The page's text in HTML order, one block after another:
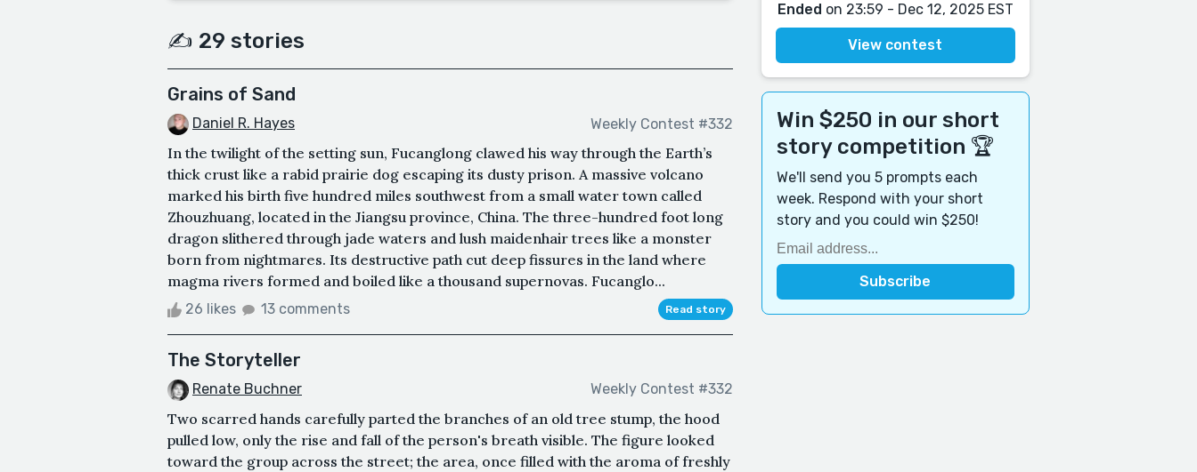
✍️ 29 stories
Grains of Sand
Daniel R. Hayes Weekly Contest #332
In the twilight of the setting sun, Fucanglong clawed his way through the Earth’s
thick crust like a rabid prairie dog escaping its dusty prison. A massive volcano
marked his birth five hundred miles southwest from a small water town called
Zhouzhuang, located in the Jiangsu province, China. The three-hundred foot long
dragon slithered through jade waters and lush maidenhair trees like a monster
born from nightmares. Its destructive path cut deep fissures in the land where
magma rivers formed and boiled like a thousand supernovas. Fucanglo...
26 likes 13 comments Read story
The Storyteller
Renate Buchner Weekly Contest #332
Two scarred hands carefully parted the branches of an old tree stump, the hood
pulled low, only the rise and fall of the person's breath visible. The figure looked
toward the group across the street; the area, once filled with the aroma of freshly
Ended on 23:59 - Dec 12, 2025 EST
View contest
Win $250 in our short
story competition 🏆
We'll send you 5 prompts each
week. Respond with your short
story and you could win $250!